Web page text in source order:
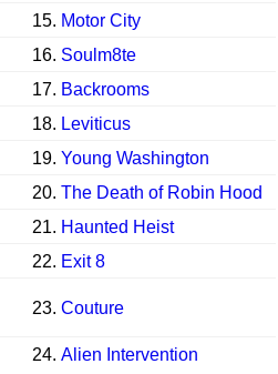
15. Motor City
16. Soulm8te
17. Backrooms
18. Leviticus
19. Young Washington
20. The Death of Robin Hood
21. Haunted Heist
22. Exit 8
23. Couture
24. Alien Intervention